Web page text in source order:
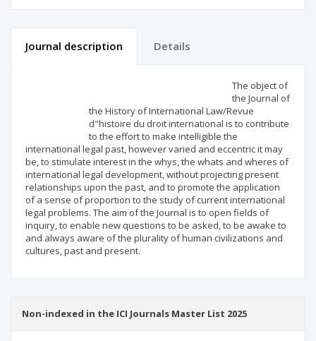
Journal description Details
The object of
the Journal of
the History of International Law/Revue
d"histoire du droit international is to contribute
to the effort to make intelligible the
international legal past, however varied and eccentric it may
be, to stimulate interest in the whys, the whats and wheres of
international legal development, without projecting present
relationships upon the past, and to promote the application
of a sense of proportion to the study of current international
legal problems. The aim of the Journal is to open fields of
inquiry, to enable new questions to be asked, to be awake to
and always aware of the plurality of human civilizations and
cultures, past and present.
Non-indexed in the ICI Journals Master List 2025